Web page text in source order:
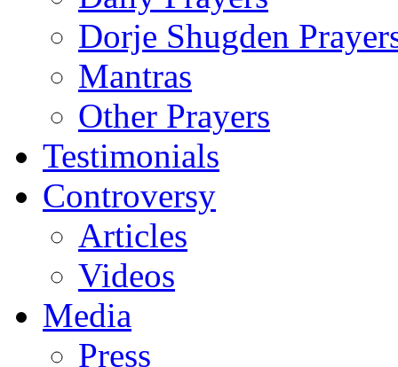
Dorje Shugden
Mantras
Other Prayers
Testimonials
Controversy
Articles
Videos
Media
Press